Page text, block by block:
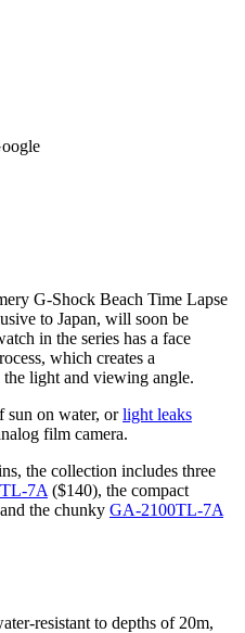
G-Shock Beach Time Lapse
to Japan, will soon be
in the series has a face
which creates a
light and viewing angle.
sun on water, orlight leaks
film camera.
the collection includes three
7A ($140), the compact
the chunky GA-2100TL-7A
resistant to depths of 20m,